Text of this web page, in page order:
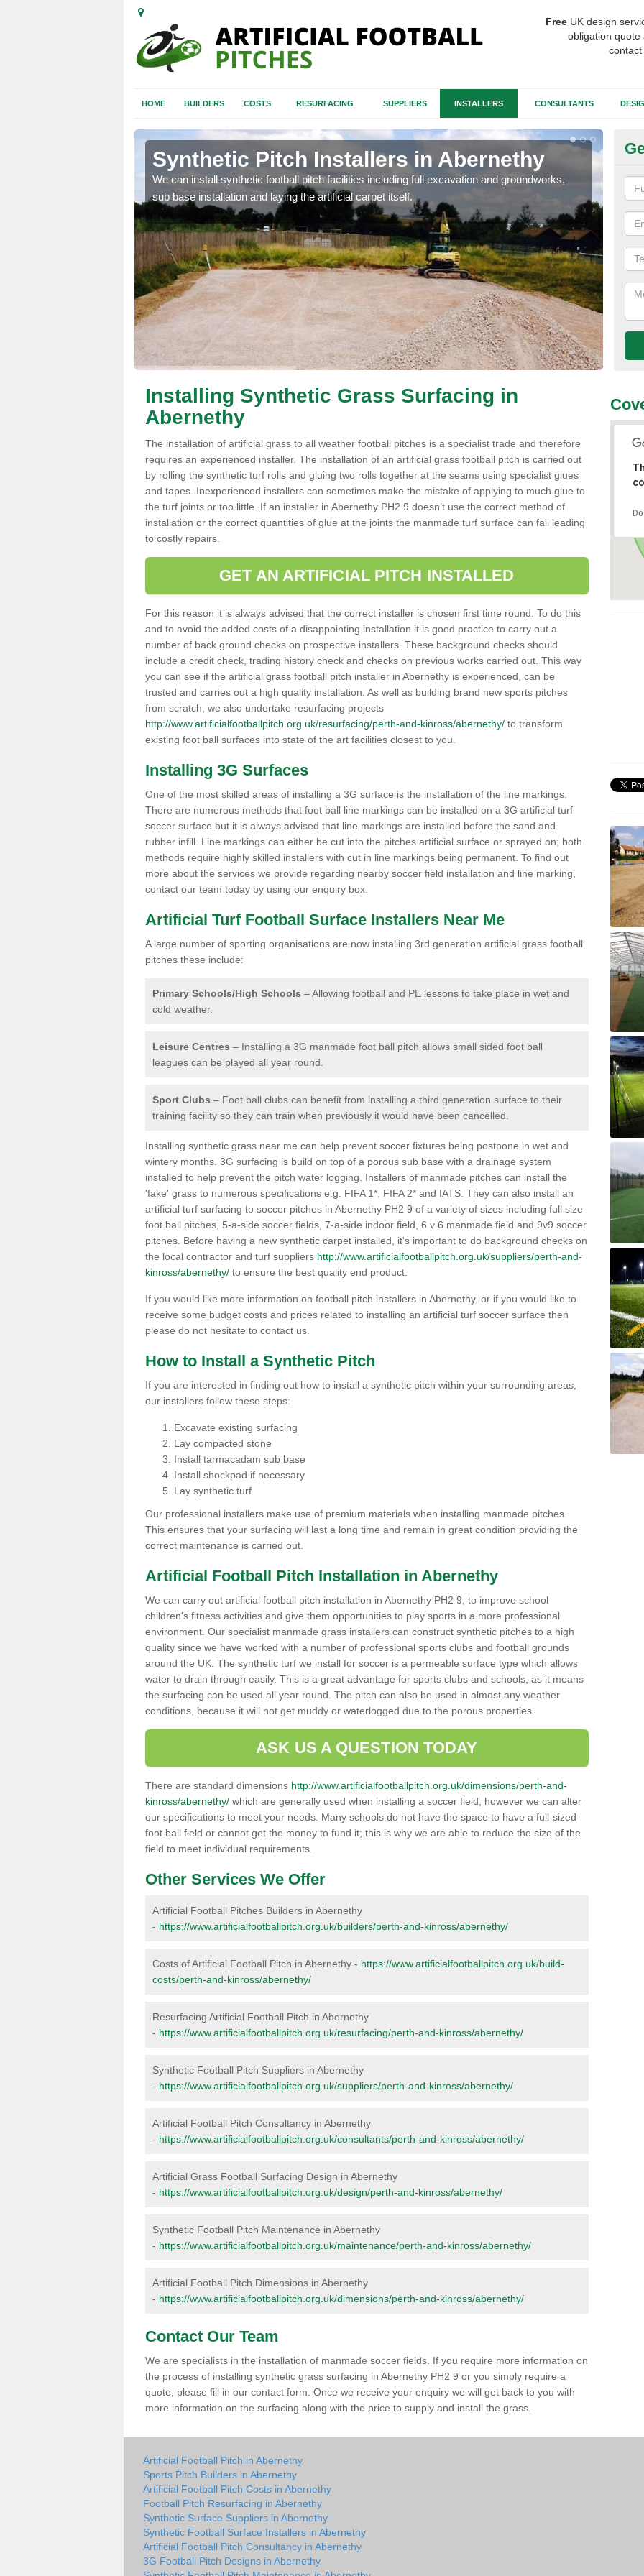
Free UK design
obligation quote
HOME BUILDERS COSTS RESURFACING SUPPLIERS INSTALLERS CONSULTANTS
Synthetic Pitch Installers in Abernethy
We can install synthetic football pitch facilities including full excavation and groundworks,
sub base installation and laying the artificial carpet itself.
A
Installing Synthetic Grass Surfacing in
Abernethy
The installation of artificial grass to all weather football pitches is a specialist trade and therefore
requires an experienced installer. The installation of an artificial grass football pitch is carried out
by rolling the synthetic turf rolls and gluing two rolls together at the seams using specialist glues
and tapes. Inexperienced installers can sometimes make the mistake of applying to much glue to
the turf joints or too little. If an installer in Abernethy PH2 9 doesn’t use the correct method of
installation or the correct quantities of glue at the joints the manmade turf surface can fail leading
to costly repairs.
GET AN ARTIFICIAL PITCH INSTALLED
For this reason it is always advised that the correct installer is chosen first time round. To do this
and to avoid the added costs of a disappointing installation it is good practice to carry out a
number of back ground checks on prospective installers. These background checks should
include a credit check, trading history check and checks on previous works carried out. This way
you can see if the artificial grass football pitch installer in Abernethy is experienced, can be
trusted and carries out a high quality installation. As well as building brand new sports pitches
from scratch, we also undertake resurfacing projects
http://www.artificialfootballpitch.org.uk/resurfacing/perth-and-kinross/abernethy/ to transform
existing foot ball surfaces into state of the art facilities closest to you.
Installing 3G Surfaces
One of the most skilled areas of installing a 3G surface is the installation of the line markings.
There are numerous methods that foot ball line markings can be installed on a 3G artificial turf
soccer surface but it is always advised that line markings are installed before the sand and
rubber infill. Line markings can either be cut into the pitches artificial surface or sprayed on; both
methods require highly skilled installers with cut in line markings being permanent. To find out
more about the services we provide regarding nearby soccer field installation and line marking,
contact our team today by using our enquiry box.
Artificial Turf Football Surface Installers Near Me
A large number of sporting organisations are now installing 3rd generation artificial grass football
pitches these include:
Primary Schools/High Schools – Allowing football and PE lessons to take place in wet and
cold weather.
Leisure Centres – Installing a 3G manmade foot ball pitch allows small sided foot ball
leagues can be played all year round.
Sport Clubs – Foot ball clubs can benefit from installing a third generation surface to their
training facility so they can train when previously it would have been cancelled.
Installing synthetic grass near me can help prevent soccer fixtures being postpone in wet and
wintery months. 3G surfacing is build on top of a porous sub base with a drainage system
installed to help prevent the pitch water logging. Installers of manmade pitches can install the
'fake' grass to numerous specifications e.g. FIFA 1*, FIFA 2* and IATS. They can also install an
artificial turf surfacing to soccer pitches in Abernethy PH2 9 of a variety of sizes including full size
foot ball pitches, 5-a-side soccer fields, 7-a-side indoor field, 6 v 6 manmade field and 9v9 soccer
pitches. Before having a new synthetic carpet installed, it's important to do background checks on
the local contractor and turf suppliers http://www.artificialfootballpitch.org.uk/suppliers/perth-and-
kinross/abernethy/ to ensure the best quality end product.
If you would like more information on football pitch installers in Abernethy, or if you would like to
receive some budget costs and prices related to installing an artificial turf soccer surface then
please do not hesitate to contact us.
How to Install a Synthetic Pitch
If you are interested in finding out how to install a synthetic pitch within your surrounding areas,
our installers follow these steps:
Excavate existing surfacing
Lay compacted stone
Install tarmacadam sub base
Install shockpad if necessary
Lay synthetic turf
Our professional installers make use of premium materials when installing manmade pitches.
This ensures that your surfacing will last a long time and remain in great condition providing the
correct maintenance is carried out.
Artificial Football Pitch Installation in Abernethy
We can carry out artificial football pitch installation in Abernethy PH2 9, to improve school
children's fitness activities and give them opportunities to play sports in a more professional
environment. Our specialist manmade grass installers can construct synthetic pitches to a high
quality since we have worked with a number of professional sports clubs and football grounds
around the UK. The synthetic turf we install for soccer is a permeable surface type which allows
water to drain through easily. This is a great advantage for sports clubs and schools, as it means
the surfacing can be used all year round. The pitch can also be used in almost any weather
conditions, because it will not get muddy or waterlogged due to the porous properties.
ASK US A QUESTION TODAY
There are standard dimensions http://www.artificialfootballpitch.org.uk/dimensions/perth-and-
kinross/abernethy/ which are generally used when installing a soccer field, however we can alter
our specifications to meet your needs. Many schools do not have the space to have a full-sized
foot ball field or cannot get the money to fund it; this is why we are able to reduce the size of the
field to meet individual requirements.
Other Services We Offer
Artificial Football Pitches Builders in Abernethy
- https://www.artificialfootballpitch.org.uk/builders/perth-and-kinross/abernethy/
Costs of Artificial Football Pitch in Abernethy - https://www.artificialfootballpitch.org.uk/build-
costs/perth-and-kinross/abernethy/
Resurfacing Artificial Football Pitch in Abernethy
- https://www.artificialfootballpitch.org.uk/resurfacing/perth-and-kinross/abernethy/
Synthetic Football Pitch Suppliers in Abernethy
- https://www.artificialfootballpitch.org.uk/suppliers/perth-and-kinross/abernethy/
Artificial Football Pitch Consultancy in Abernethy
- https://www.artificialfootballpitch.org.uk/consultants/perth-and-kinross/abernethy/
Artificial Grass Football Surfacing Design in Abernethy
- https://www.artificialfootballpitch.org.uk/design/perth-and-kinross/abernethy/
Synthetic Football Pitch Maintenance in Abernethy
- https://www.artificialfootballpitch.org.uk/maintenance/perth-and-kinross/abernethy/
Artificial Football Pitch Dimensions in Abernethy
- https://www.artificialfootballpitch.org.uk/dimensions/perth-and-kinross/abernethy/
Contact Our Team
We are specialists in the installation of manmade soccer fields. If you require more information on
the process of installing synthetic grass surfacing in Abernethy PH2 9 or you simply require a
quote, please fill in our contact form. Once we receive your enquiry we will get back to you with
more information on the surfacing along with the price to supply and install the grass.
Artificial Football Pitch in Abernethy
Sports Pitch Builders in Abernethy
Artificial Football Pitch Costs in Abernethy
Football Pitch Resurfacing in Abernethy
Synthetic Surface Suppliers in Abernethy
Synthetic Football Surface Installers in Abernethy
Artificial Football Pitch Consultancy in Abernethy
3G Football Pitch Designs in Abernethy